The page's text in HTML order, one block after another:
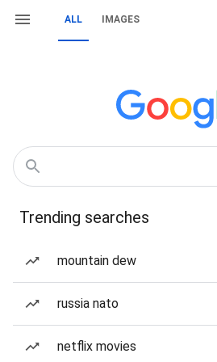
ALL IMAGES
Trending searches
mountain dew
russia nato
netflix movies